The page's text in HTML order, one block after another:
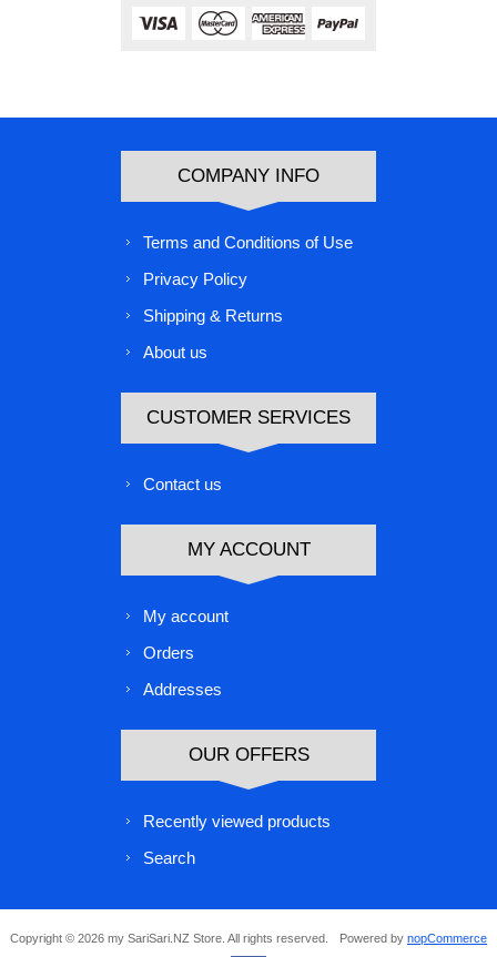
COMPANY INFO
Terms and Conditions of Use
Privacy Policy
Shipping & Returns
About us
CUSTOMER SERVICES
Contact us
MY ACCOUNT
My account
Orders
Addresses
OUR OFFERS
Recently viewed products
Search
Copyright © 2026 my SariSari.NZ Store. All rights reserved. Powered by nopCommerce